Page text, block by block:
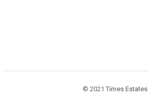
© 2021 Times Estates